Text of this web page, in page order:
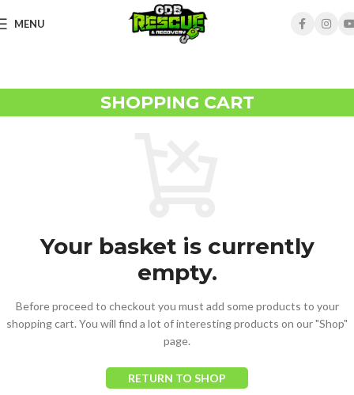
MENU
SHOPPING CART
Your basket is currently
empty.
Before proceed to checkout you must add some products to your
shopping cart. You will find a lot of interesting products on our "Shop"
page.
RETURN TO SHOP